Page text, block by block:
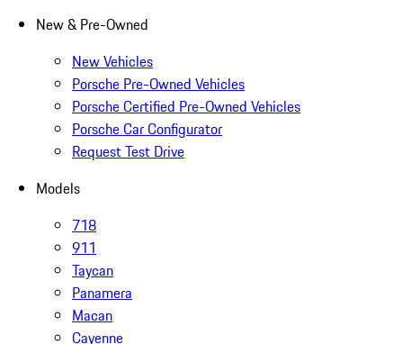
New & Pre-Owned
New Vehicles
Porsche Pre-Owned Vehicles
Porsche Certified Pre-Owned Vehicles
Porsche Car Configurator
Request Test Drive
Models
718
911
Taycan
Panamera
Macan
Cayenne